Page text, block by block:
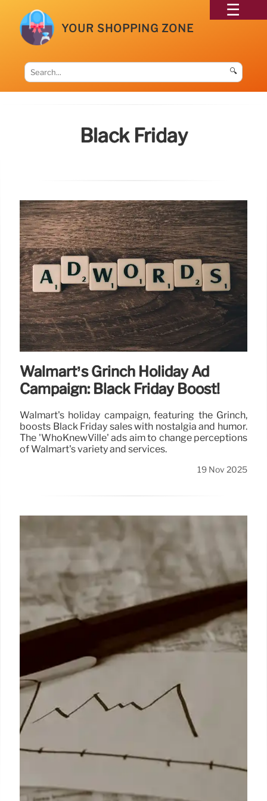
YOUR SHOPPING ZONE
🔍
Black Friday
Walmart’s Grinch Holiday Ad
Campaign: Black Friday Boost!
Walmart's holiday campaign, featuring the Grinch,
boosts Black Friday sales with nostalgia and humor.
The 'WhoKnewVille' ads aim to change perceptions
of Walmart's variety and services.
19 Nov 2025